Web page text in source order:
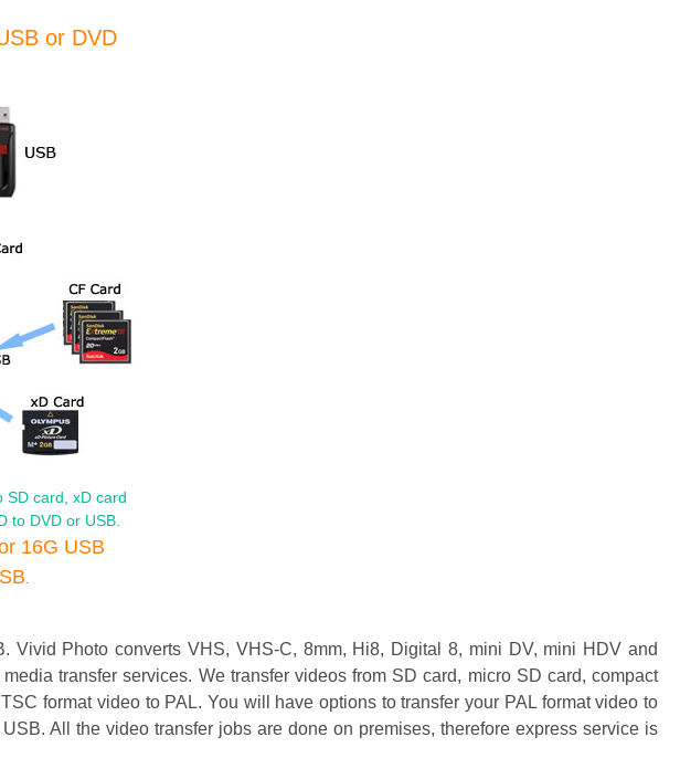
or DVD
SD card, xD card
to DVD or USB.
16G USB
Photo converts VHS, VHS-C, 8mm, Hi8, Digital 8, mini DV, mini HDV and
transfer services. We transfer videos from SD card, micro SD card, compact
format video to PAL. You will have options to transfer your PAL format video to
All the video transfer jobs are done on premises, therefore express service is